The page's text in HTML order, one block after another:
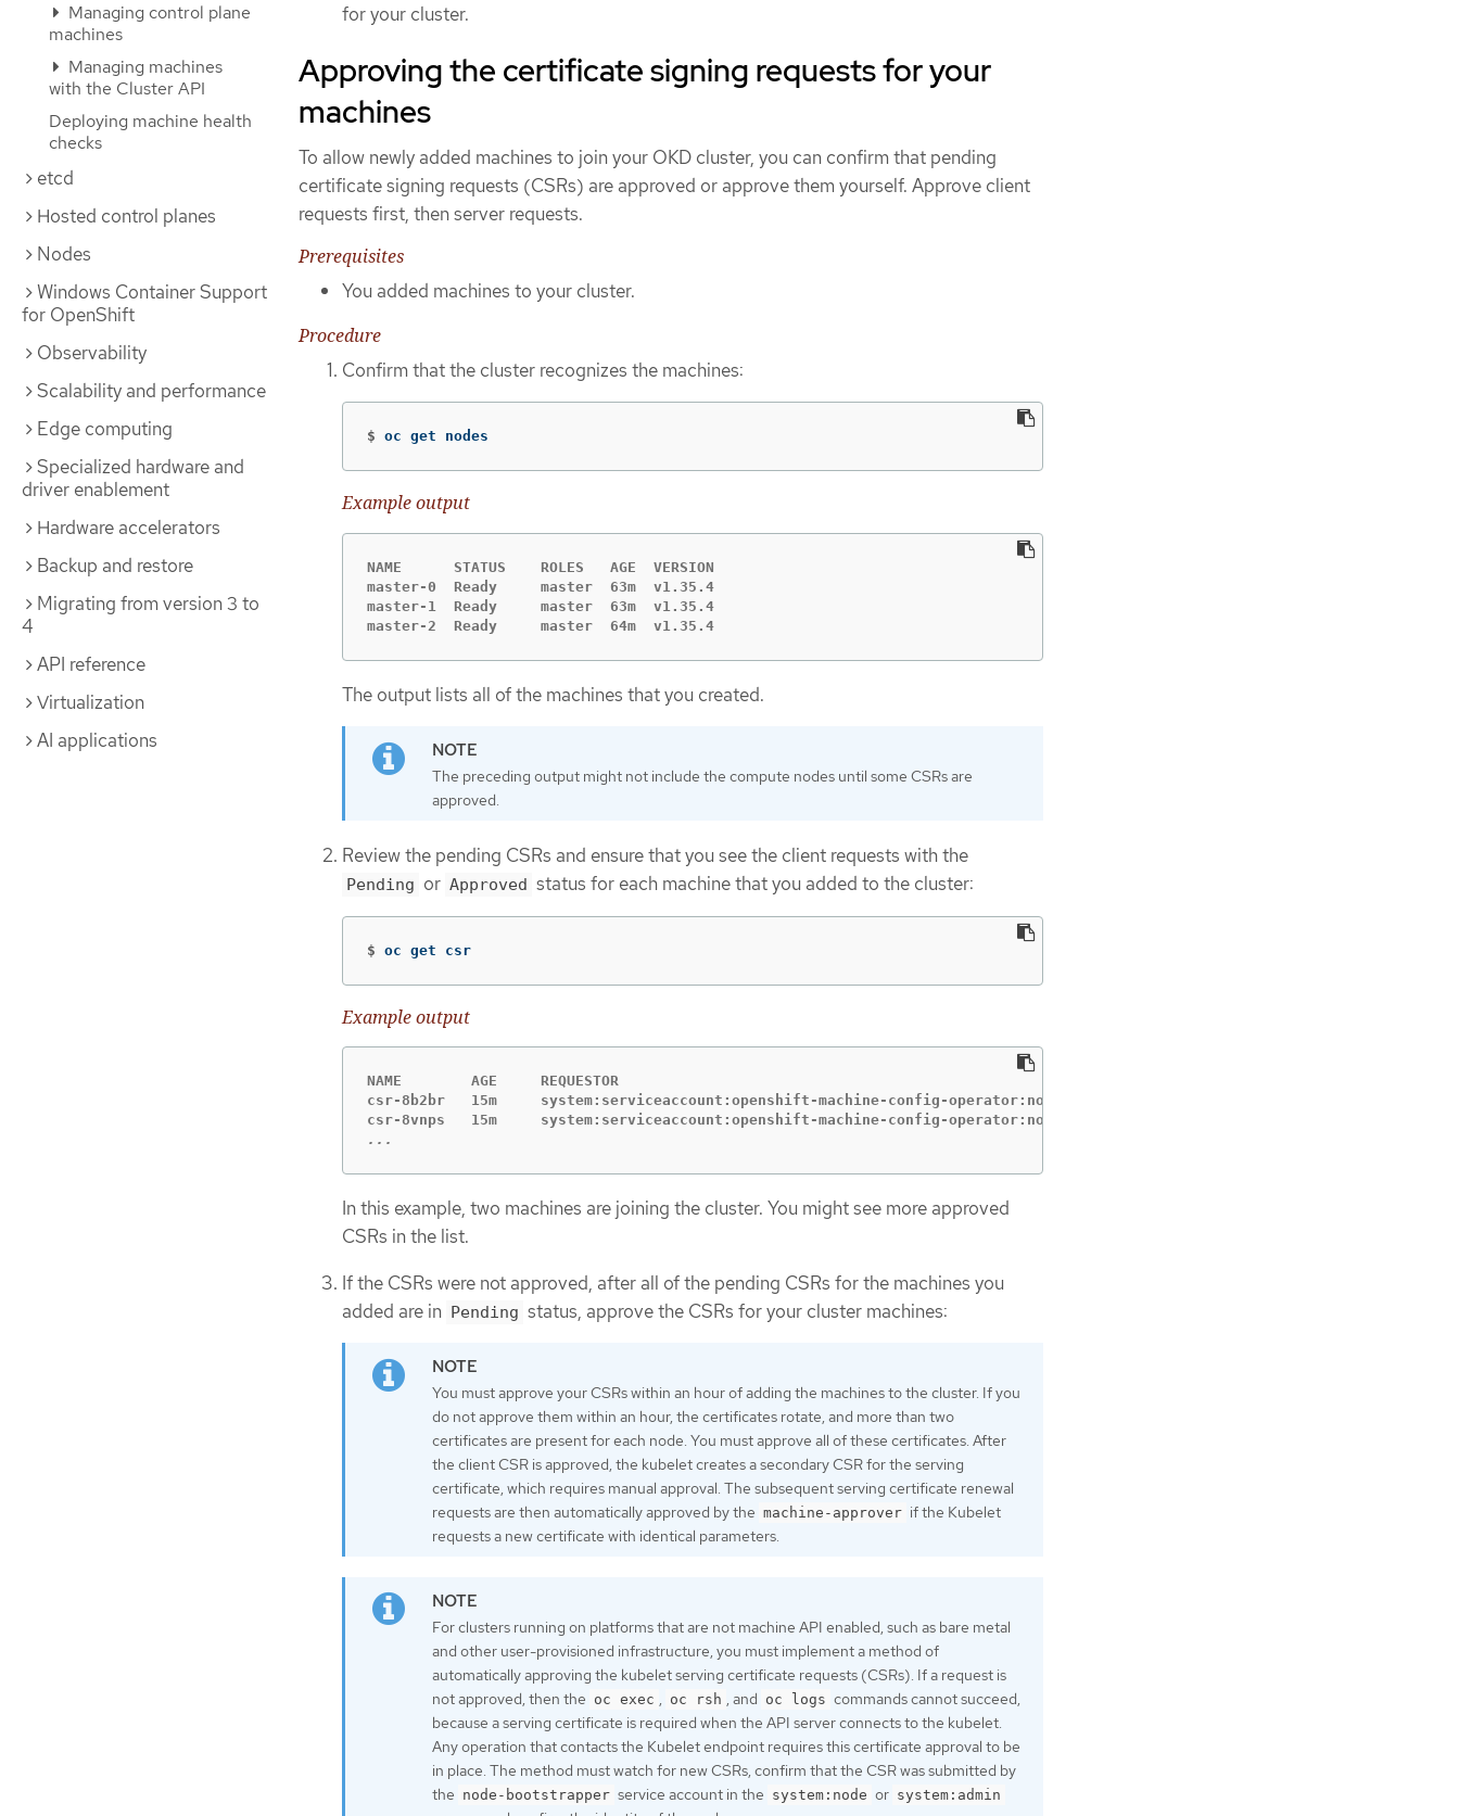
Managing control plane
machines
Managing machines
with the Cluster API
Deploying machine health
checks
etcd
Hosted control planes
Nodes
Windows Container Support
for OpenShift
Observability
Scalability and performance
Edge computing
Specialized hardware and
driver enablement
Hardware accelerators
Backup and restore
Migrating from version 3 to
4
API reference
Virtualization
AI applications
for your cluster.
Approving the certificate signing requests for your
machines
To allow newly added machines to join your OKD cluster, you can confirm that pending
certificate signing requests (CSRs) are approved or approve them yourself. Approve client
requests first, then server requests.
Prerequisites
You added machines to your cluster.
Procedure
Confirm that the cluster recognizes the machines:
$ oc get nodes
Example output
NAME      STATUS    ROLES   AGE  VERSION
master-0  Ready     master  63m  v1.35.4
master-1  Ready     master  63m  v1.35.4
master-2  Ready     master  64m  v1.35.4
The output lists all of the machines that you created.
The preceding output might not include the compute nodes until some CSRs are
approved.
Review the pending CSRs and ensure that you see the client requests with the
Pending or Approved status for each machine that you added to the cluster:
$ oc get csr
Example output
NAME        AGE     REQUESTOR                                                                   CONDITION
csr-8b2br   15m     system:serviceaccount:openshift-machine-config-operator:node-bootstrapper   Pending
...
In this example, two machines are joining the cluster. You might see more approved
CSRs in the list.
If the CSRs were not approved, after all of the pending CSRs for the machines you
added are in Pending status, approve the CSRs for your cluster machines:
You must approve your CSRs within an hour of adding the machines to the cluster. If you
do not approve them within an hour, the certificates rotate, and more than two
certificates are present for each node. You must approve all of these certificates. After
the client CSR is approved, the kubelet creates a secondary CSR for the serving
certificate, which requires manual approval. The subsequent serving certificate renewal
requests are then automatically approved by the machine-approver if the Kubelet
requests a new certificate with identical parameters.
For clusters running on platforms that are not machine API enabled, such as bare metal
and other user-provisioned infrastructure, you must implement a method of
automatically approving the kubelet serving certificate requests (CSRs). If a request is
not approved, then the oc exec , oc rsh , and oc logs commands cannot succeed,
because a serving certificate is required when the API server connects to the kubelet.
Any operation that contacts the Kubelet endpoint requires this certificate approval to be
in place. The method must watch for new CSRs, confirm that the CSR was submitted by
the node-bootstrapper service account in the system:node or system:admin